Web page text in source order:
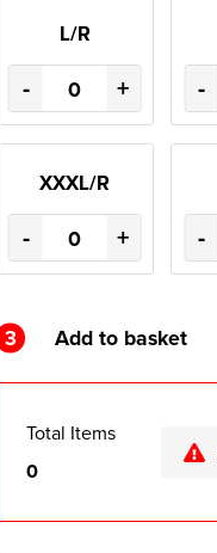
L/R
- + -
XXXL/R
- + -
3 Add to basket
Total Items
0